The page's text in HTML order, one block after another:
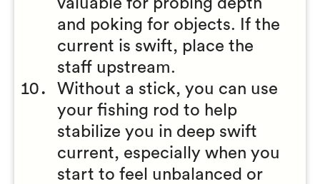
valuable for probing depth
and poking for objects. If the
current is swift, place the
staff upstream.
Without a stick, you can use
your fishing rod to help
stabilize you in deep swift
current, especially when you
start to feel unbalanced or